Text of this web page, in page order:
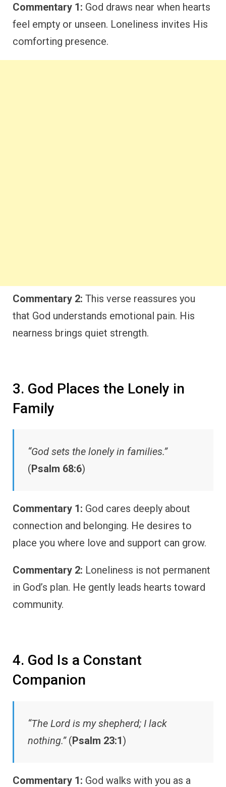
Commentary 1: God draws near when hearts
feel empty or unseen. Loneliness invites His
comforting presence.
Commentary 2: This verse reassures you
that God understands emotional pain. His
nearness brings quiet strength.
3. God Places the Lonely in
Family
“God sets the lonely in families.”
(Psalm 68:6)
Commentary 1: God cares deeply about
connection and belonging. He desires to
place you where love and support can grow.
Commentary 2: Loneliness is not permanent
in God’s plan. He gently leads hearts toward
community.
4. God Is a Constant
Companion
“The Lord is my shepherd; I lack
nothing.”(Psalm 23:1)
Commentary 1: God walks with you as a